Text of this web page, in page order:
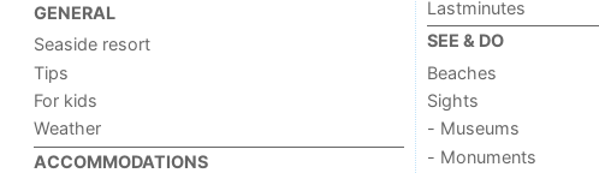
GENERAL
Seaside resort
Tips
For kids
Weather
ACCOMMODATIONS
Lastminutes
SEE & DO
Beaches
Sights
- Museums
- Monuments